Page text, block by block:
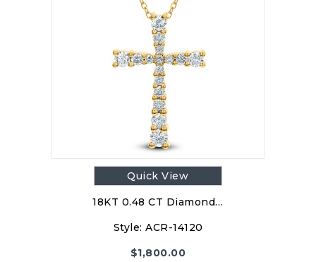
Quick View
18KT 0.48 CT Diamond…
Style: ACR-14120
$1,800.00